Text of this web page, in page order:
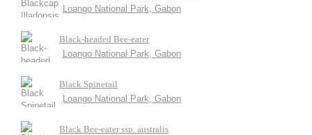
Loango National Park, Gabon
Black-headed Bee-eater
Loango National Park, Gabon
Black Spinetail
Loango National Park, Gabon
Black Bee-eater ssp. australis